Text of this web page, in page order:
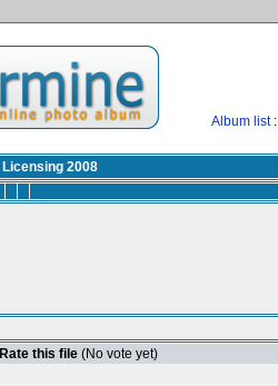
Album list
Licensing 2008
Rate this file (No vote yet)